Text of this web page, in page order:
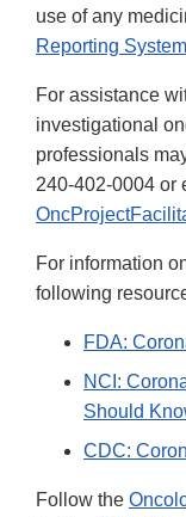
use of any
Reporting System
For assistance
investigational
professionals
240-402-0004 or
For information
following
FDA:
NCI:
Should
CDC:
Follow the